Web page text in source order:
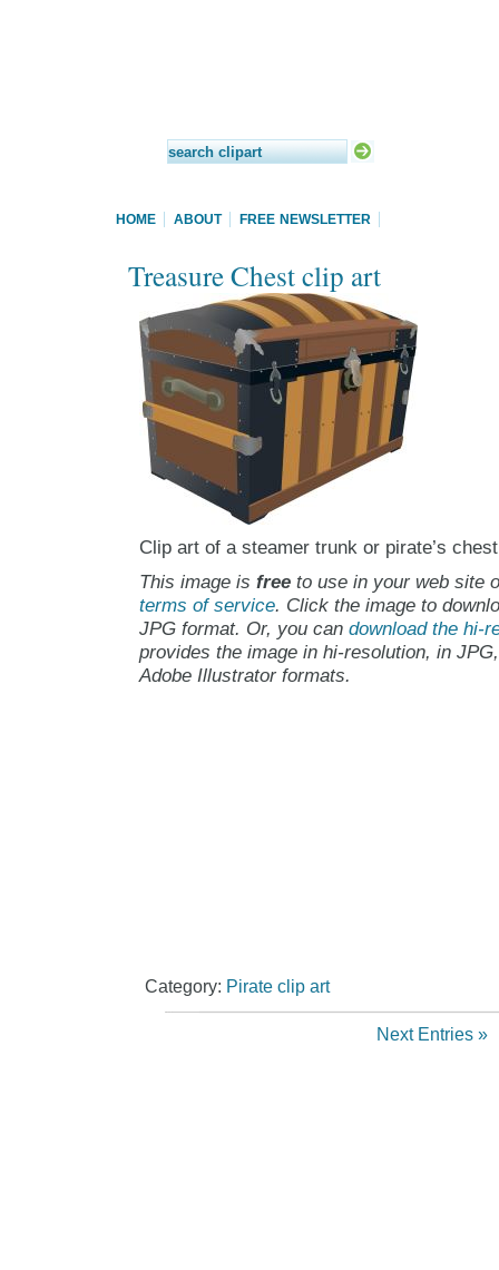
HOME ABOUT FREE NEWSLETTER
Treasure Chest clip art
Clip art of a steamer trunk or pirate’s
This image is freeto use in your web site
terms of service. Click the image to
JPG format. Or, you can download the hi-
provides the image in hi-resolution, in
Adobe Illustrator formats.
Category: Pirate clip art
Next Entries »